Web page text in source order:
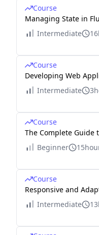
Course
Managing State in
Intermediate
Course
Developing Web
Intermediate
Course
The Complete Guide
Beginner
Course
Responsive and
Intermediate